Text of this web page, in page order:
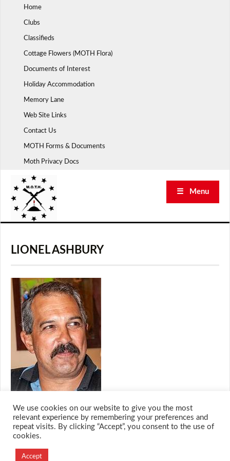
Home
Clubs
Classifieds
Cottage Flowers (MOTH Flora)
Documents of Interest
Holiday Accommodation
Memory Lane
Web Site Links
Contact Us
MOTH Forms & Documents
Moth Privacy Docs
☰ Menu
LIONEL ASHBURY
Designed and Developed by
We use cookies on our website to give you the most
relevant experience by remembering your preferences and
repeat visits. By clicking “Accept”, you consent to the use of
cookies.
Accept